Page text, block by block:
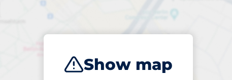
Show map
Gdańsk ul.